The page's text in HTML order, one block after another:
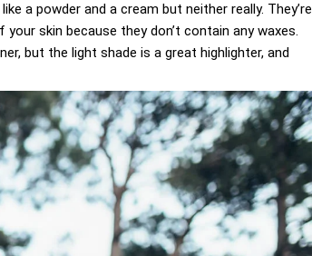
a powder and a cream but neither really. They’re
skin because they don’t contain any waxes.
but the light shade is a great highlighter, and